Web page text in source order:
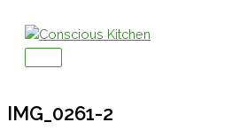
content
Main
IMG_0261-2